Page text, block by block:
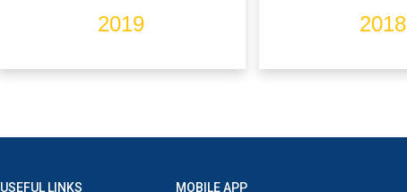
2019 2018
USEFUL LINKS MOBILE APP